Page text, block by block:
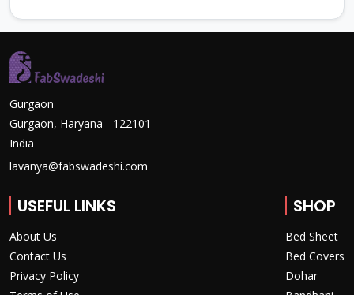
Gurgaon
Gurgaon, Haryana - 122101
India
lavanya@fabswadeshi.com
USEFUL LINKS
About Us
Contact Us
Privacy Policy
SHOP
Bed Sheet
Bed Covers
Dohar